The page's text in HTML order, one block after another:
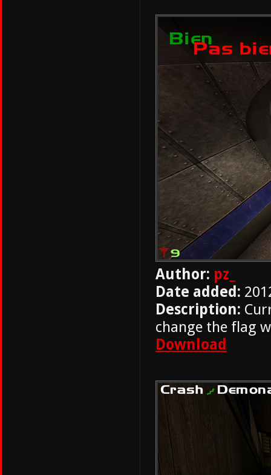
Author: pz_
Date added:
Description:
change the flag
Download